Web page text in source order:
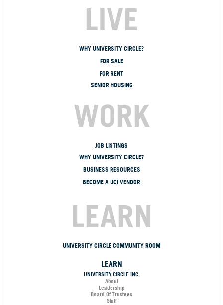
LIVE
WHY UNIVERSITY CIRCLE?
FOR SALE
FOR RENT
SENIOR HOUSING
WORK
JOB LISTINGS
WHY UNIVERSITY CIRCLE?
BUSINESS RESOURCES
BECOME A UCI VENDOR
LEARN
UNIVERSITY CIRCLE COMMUNITY ROOM
LEARN
UNIVERSITY CIRCLE INC.
About
Leadership
Board Of Trustees
Staff